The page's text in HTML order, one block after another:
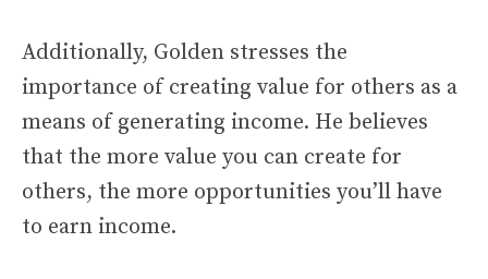
Additionally, Golden stresses the
importance of creating value for others as a
means of generating income. He believes
that the more value you can create for
others, the more opportunities you’ll have
to earn income.